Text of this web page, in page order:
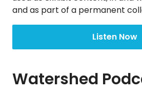
and as part of a permanent
Listen Now
Watershed